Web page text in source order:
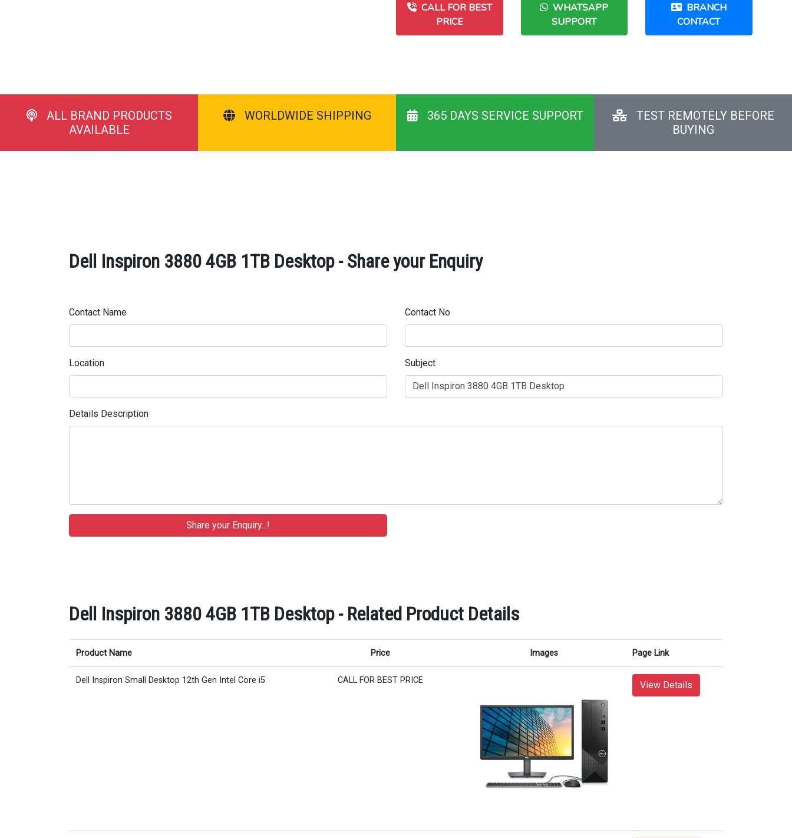
CALL FOR BEST
PRICE
WHATSAPP
SUPPORT
BRANCH
CONTACT
ALL BRAND PRODUCTS
AVAILABLE
WORLDWIDE SHIPPING 365 DAYS SERVICE SUPPORT
TEST REMOTELY BEFORE
BUYING
Dell Inspiron 3880 4GB 1TB Desktop - Share your Enquiry
Contact Name Contact No
Location Subject
Details Description
Dell Inspiron 3880 4GB 1TB Desktop - Related Product Details
Product Name Price Images Page Link
Dell Inspiron Small Desktop 12th Gen Intel Core i5 CALL FOR BEST PRICE View Details